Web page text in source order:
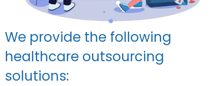
We provide the following
healthcare outsourcing
solutions: